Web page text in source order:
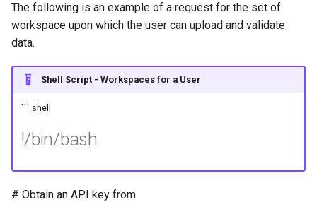
The following is an example of a request for the set of
workspace upon which the user can upload and validate
data.
Shell Script - Workspaces for a User
``` shell
!/bin/bash
# Obtain an API key from